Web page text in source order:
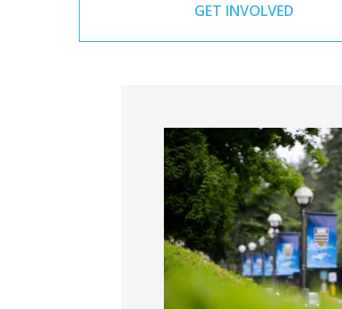
GET INVOLVED